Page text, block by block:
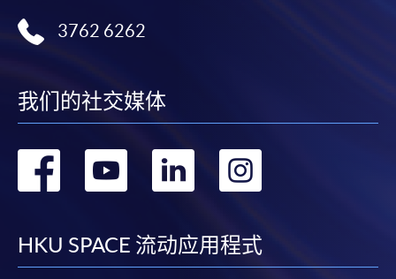
AI-assisted targeting, engagement, and customer
Governance, bias, and responsible AI adoption
The evolving role of professionals in an AI-enabled
economy
the opportunities and strategic risks associated with
AI deployment.
Pay the application or programme/course fees by
"PPS by Internet"- You will need a PPS account and
a PPS Internet password. For information on how
Internet password, please visit
http://www.ppshk.com
*Credit Card Online Payment- Course fees can be
paid by VISA or Mastercard including the “HKU
3762 6262
我们的社交媒体
转
facebook
转
youtube
转
linkedin
HKU SPACE 流动应用程式